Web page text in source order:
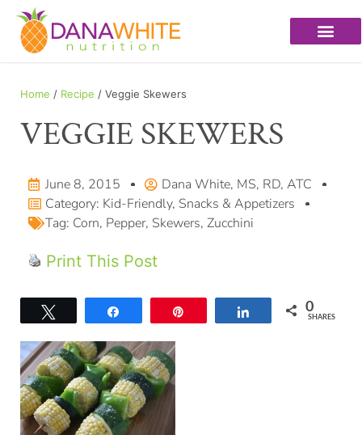
Home / Recipe / Veggie Skewers
VEGGIE SKEWERS
June 8, 2015
Dana White, MS, RD, ATC
Category: Kid-Friendly, Snacks & Appetizers
Tag: Corn, Pepper, Skewers, Zucchini
Print This Post
Share 0
SHARES